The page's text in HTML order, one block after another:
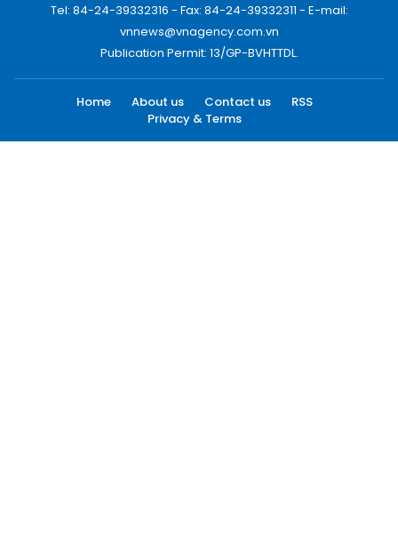
Tel: 84-24-39332316 - Fax: 84-24-39332311 - E-mail:
vnnews@vnagency.com.vn
Publication Permit: 13/GP-BVHTTDL.
Home About us Contact us
RSS
Privacy & Terms